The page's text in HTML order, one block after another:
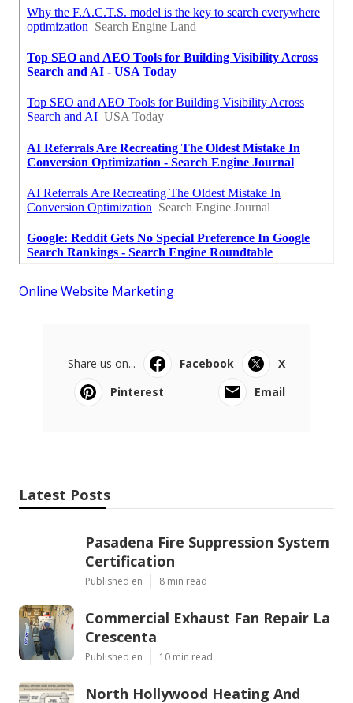
Online Website Marketing
Share us on... Facebook
X
Pinterest
Email
Latest Posts
Pasadena Fire Suppression System
Certification
Published en 8 min read
Commercial Exhaust Fan Repair La
Crescenta
Published en 10 min read
North Hollywood Heating And